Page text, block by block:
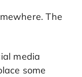
The
media
some